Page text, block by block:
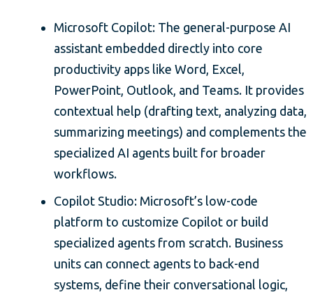
Microsoft Copilot: The general-purpose AI
assistant embedded directly into core
productivity apps like Word, Excel,
PowerPoint, Outlook, and Teams. It provides
contextual help (drafting text, analyzing data,
summarizing meetings) and complements the
specialized AI agents built for broader
workflows.
Copilot Studio: Microsoft’s low-code
platform to customize Copilot or build
specialized agents from scratch. Business
units can connect agents to back-end
systems, define their conversational logic,